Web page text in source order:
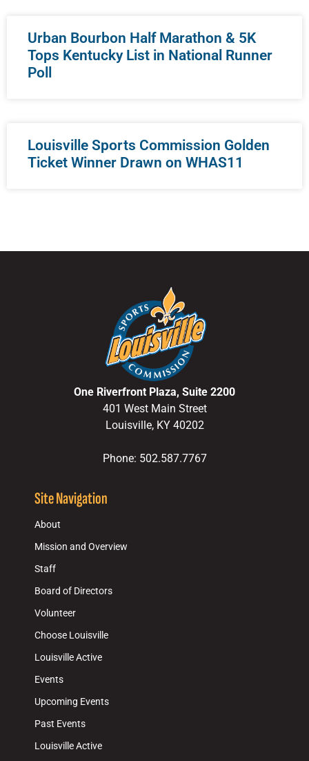
Urban Bourbon Half Marathon & 5K
Tops Kentucky List in National Runner
Poll
Louisville Sports Commission Golden
Ticket Winner Drawn on WHAS11
One Riverfront Plaza, Suite 2200
401 West Main Street
Louisville, KY 40202
Phone: 502.587.7767
Site Navigation
About
Mission and Overview
Staff
Board of Directors
Volunteer
Choose Louisville
Louisville Active
Events
Upcoming Events
Past Events
Louisville Active